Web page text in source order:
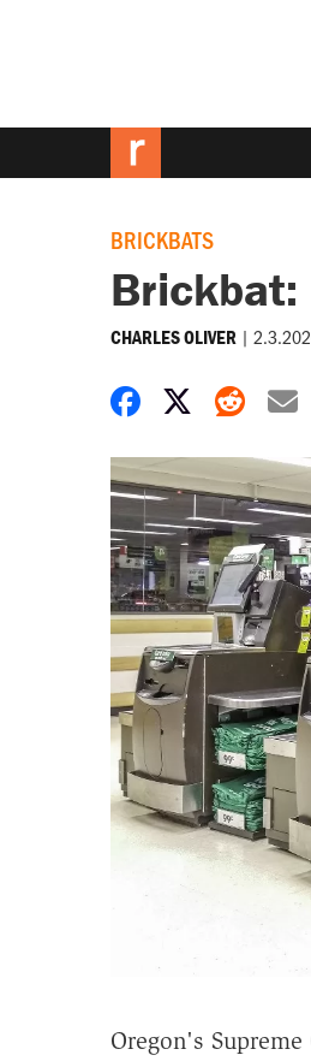
BRICKBATS
Brickbat:
CHARLES OLIVER |
Share on
Share
Oregon's